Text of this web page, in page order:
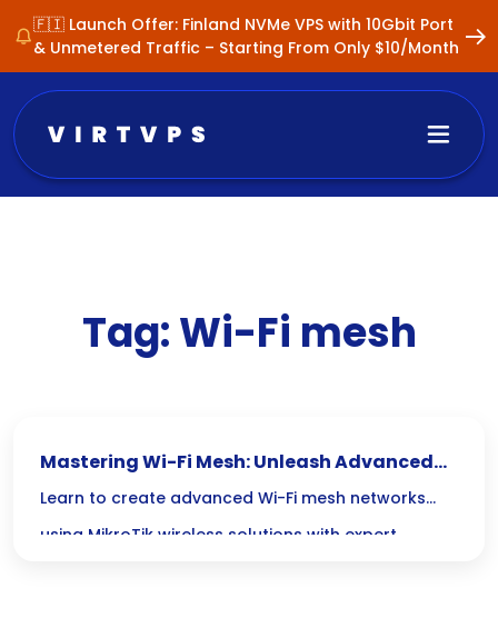
🇫🇮 Launch Offer: Finland NVMe VPS with 10Gbit Port
& Unmetered Traffic – Starting From Only $10/Month
Tag:Wi-Fi mesh
Mastering Wi-Fi Mesh: Unleash Advanced
MikroTik Wireless Configurations
Learn to create advanced Wi-Fi mesh networks
using MikroTik wireless solutions with expert